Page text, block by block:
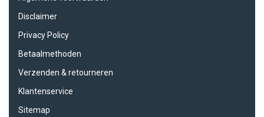
Disclaimer
Privacy Policy
Betaalmethoden
Verzenden & retourneren
Klantenservice
Sitemap